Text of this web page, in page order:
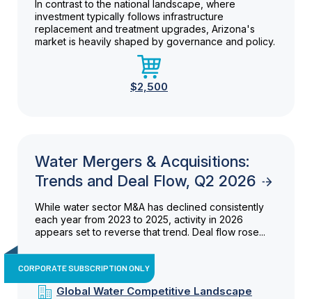
In contrast to the national landscape, where
investment typically follows infrastructure
replacement and treatment upgrades, Arizona's
market is heavily shaped by governance and policy.
$2,500
Water Mergers & Acquisitions:
Trends and Deal Flow, Q2 2026
While water sector M&A has declined consistently
each year from 2023 to 2025, activity in 2026
appears set to reverse that trend. Deal flow rose...
CORPORATE SUBSCRIPTION ONLY
Global Water Competitive Landscape